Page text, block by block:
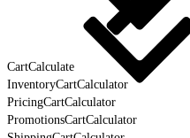
CartCalculate
InventoryCartCalculator
PricingCartCalculator
PromotionsCartCalculator